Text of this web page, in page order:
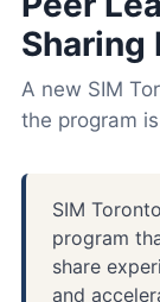
Sharing
A new SIM
the program
SIM
program
share
and